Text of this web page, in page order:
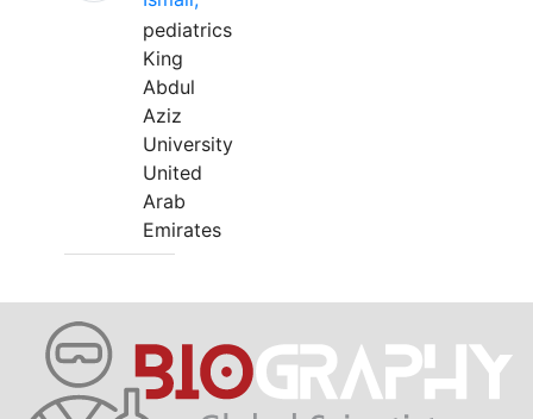
pediatrics
King
Abdul
Aziz
University
United
Arab
Emirates